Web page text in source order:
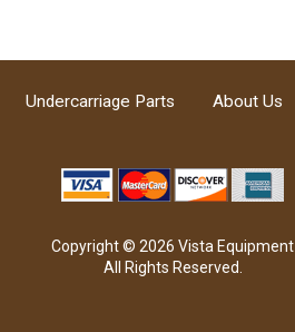
Undercarriage Parts About Us
Copyright © 2026 Vista Equipment
All Rights Reserved.